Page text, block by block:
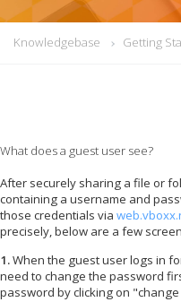
Knowledgebase Getting
What does a guest user see?
After securely sharing a file or
containing a username and
those credentials via
precisely, below are a few
1.When the guest user logs in
need to change the password
password by clicking on